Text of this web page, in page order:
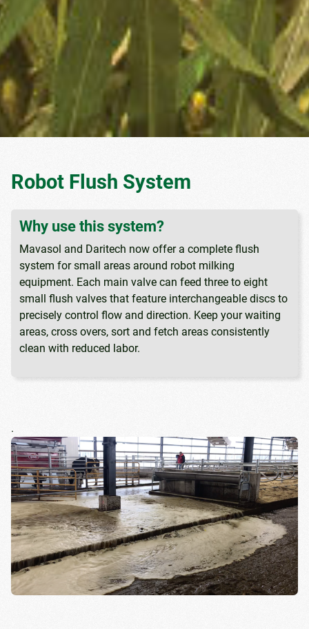
Robot Flush System
Why use this system?
Mavasol and Daritech now offer a complete flush
system for small areas around robot milking
equipment. Each main valve can feed three to eight
small flush valves that feature interchangeable discs to
precisely control flow and direction. Keep your waiting
areas, cross overs, sort and fetch areas consistently
clean with reduced labor.
.